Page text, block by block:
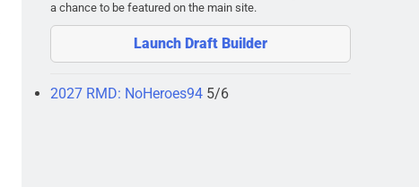
a chance to be featured on the main site.
Launch Draft Builder
2027 RMD: NoHeroes94 5/6